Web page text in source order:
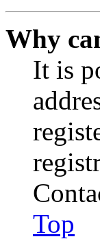
Why
It is
Top